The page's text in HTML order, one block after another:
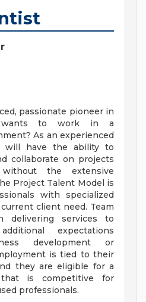
passionate pioneer in
wants to work in a
As an experienced
will have the ability to
collaborate on projects
the extensive
Project Talent Model is
with specialized
client need. Team
delivering services to
expectations
development or
is tied to their
they are eligible for a
that is competitive for
professionals.